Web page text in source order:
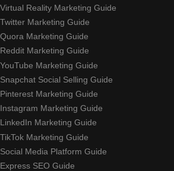
Virtual Reality Marketing Guide
Twitter Marketing Guide
Quora Marketing Guide
Reddit Marketing Guide
YouTube Marketing Guide
Snapchat Social Selling Guide
Pinterest Marketing Guide
Instagram Marketing Guide
LinkedIn Marketing Guide
TikTok Marketing Guide
Social Media Platform Guide
Express SEO Guide